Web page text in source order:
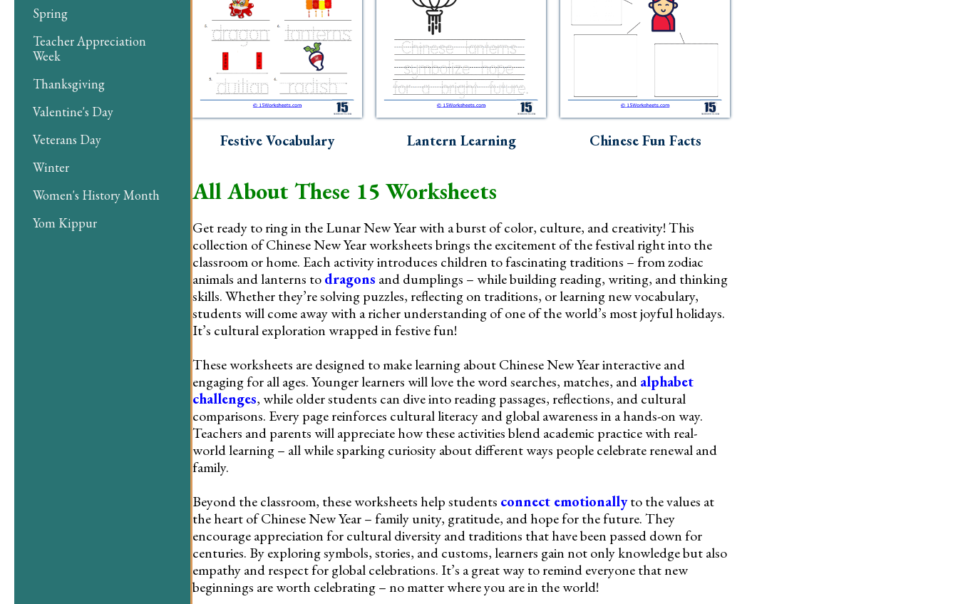
Spring
Teacher Appreciation
Week
Thanksgiving
Valentine's Day
Veterans Day
Winter
Women's History Month
Yom Kippur
Festive Vocabulary Lantern Learning Chinese Fun Facts
All About These 15 Worksheets
Get ready to ring in the Lunar New Year with a burst of color, culture, and creativity! This
collection of Chinese New Year worksheets brings the excitement of the festival right into the
classroom or home. Each activity introduces children to fascinating traditions – from zodiac
animals and lanterns todragons and dumplings – while building reading, writing, and thinking
skills. Whether they’re solving puzzles, reflecting on traditions, or learning new vocabulary,
students will come away with a richer understanding of one of the world’s most joyful holidays.
It’s cultural exploration wrapped in festive fun!
These worksheets are designed to make learning about Chinese New Year interactive and
engaging for all ages. Younger learners will love the word searches, matches, andalphabet
challenges, while older students can dive into reading passages, reflections, and cultural
comparisons. Every page reinforces cultural literacy and global awareness in a hands-on way.
Teachers and parents will appreciate how these activities blend academic practice with real-
world learning – all while sparking curiosity about different ways people celebrate renewal and
family.
Beyond the classroom, these worksheets help students connect emotionallyto the values at
the heart of Chinese New Year – family unity, gratitude, and hope for the future. They
encourage appreciation for cultural diversity and traditions that have been passed down for
centuries. By exploring symbols, stories, and customs, learners gain not only knowledge but also
empathy and respect for global celebrations. It’s a great way to remind everyone that new
beginnings are worth celebrating – no matter where you are in the world!